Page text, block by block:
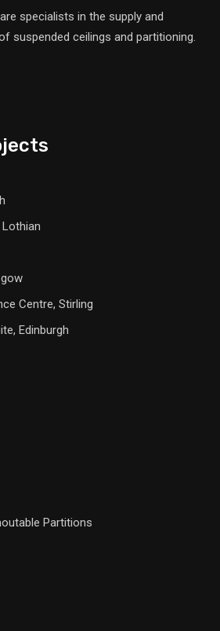
specialists in the supply and
suspended ceilings and partitioning.
Centre, Stirling
Edinburgh
Partitions